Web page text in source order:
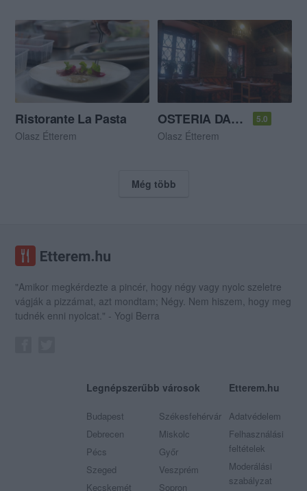
Ristorante La Pasta
Olasz Étterem
OSTERIA DA LELLO Ristorante&Pizzeria 5.0
Olasz Étterem
Még több
"Amikor megkérdezte a pincér, hogy négy vagy nyolc szeletre
vágják a pizzámat, azt mondtam; Négy. Nem hiszem, hogy meg
tudnék enni nyolcat." - Yogi Berra
Legnépszerűbb városok
Budapest
Debrecen
Pécs
Szeged
Kecskemét
Székesfehérvár
Miskolc
Győr
Veszprém
Sopron
Etterem.hu
Adatvédelem
Felhasználási
feltételek
Moderálási
szabályzat